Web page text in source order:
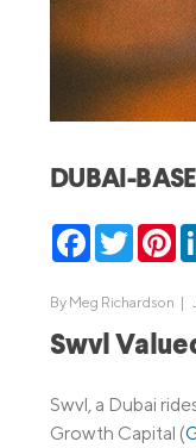
MBA Loans
Health
Parent Student
Dental Loans
STEM Loans
DUBAI-
Facebook
Twitter
By Meg Richardson |
Swvl
Swvl, a Dubai
Growth Capital (